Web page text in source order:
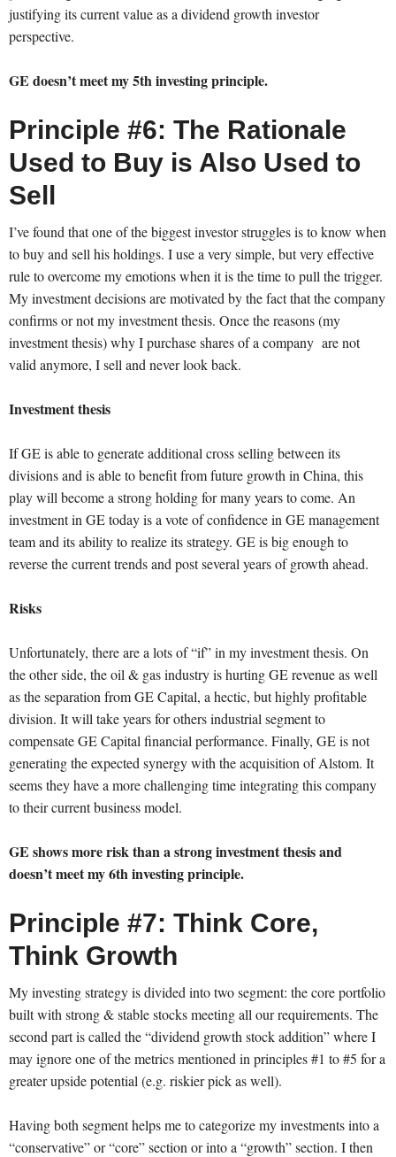
justifying its current value as a dividend growth investor
perspective.
GE doesn’t meet my 5th investing principle.
Principle #6: The Rationale
Used to Buy is Also Used to
Sell
I’ve found that one of the biggest investor struggles is to know when
to buy and sell his holdings. I use a very simple, but very effective
rule to overcome my emotions when it is the time to pull the trigger.
My investment decisions are motivated by the fact that the company
confirms or not my investment thesis. Once the reasons (my
investment thesis) why I purchase shares of a company are not
valid anymore, I sell and never look back.
Investment thesis
If GE is able to generate additional cross selling between its
divisions and is able to benefit from future growth in China, this
play will become a strong holding for many years to come. An
investment in GE today is a vote of confidence in GE management
team and its ability to realize its strategy. GE is big enough to
reverse the current trends and post several years of growth ahead.
Risks
Unfortunately, there are a lots of “if” in my investment thesis. On
the other side, the oil & gas industry is hurting GE revenue as well
as the separation from GE Capital, a hectic, but highly profitable
division. It will take years for others industrial segment to
compensate GE Capital financial performance. Finally, GE is not
generating the expected synergy with the acquisition of Alstom. It
seems they have a more challenging time integrating this company
to their current business model.
GE shows more risk than a strong investment thesis and
doesn’t meet my 6th investing principle.
Principle #7: Think Core,
Think Growth
My investing strategy is divided into two segment: the core portfolio
built with strong & stable stocks meeting all our requirements. The
second part is called the “dividend growth stock addition” where I
may ignore one of the metrics mentioned in principles #1 to #5 for a
greater upside potential (e.g. riskier pick as well).
Having both segment helps me to categorize my investments into a
“conservative” or “core” section or into a “growth” section. I then